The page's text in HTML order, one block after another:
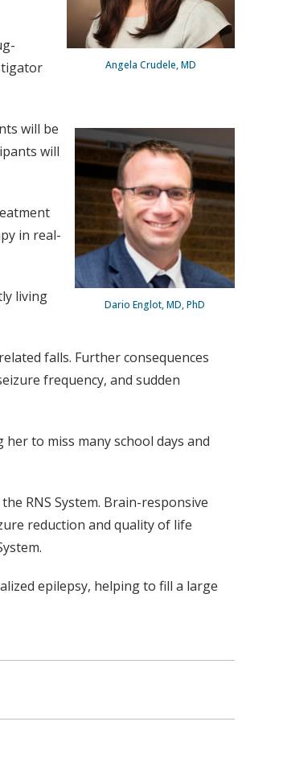
Angela Crudele, MD
Dario Englot, MD, PhD
will be
will
in real-
living
falls. Further consequences
frequency, and sudden
to miss many school days and
RNS System. Brain-responsive
reduction and quality of life
epilepsy, helping to fill a large